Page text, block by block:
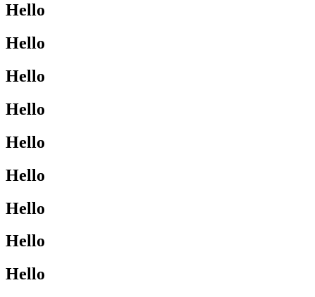
Hello
Hello
Hello
Hello
Hello
Hello
Hello
Hello
Hello